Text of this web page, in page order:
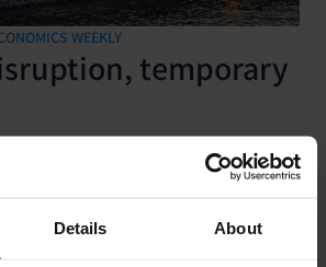
Details About
WEEKLY
temporary